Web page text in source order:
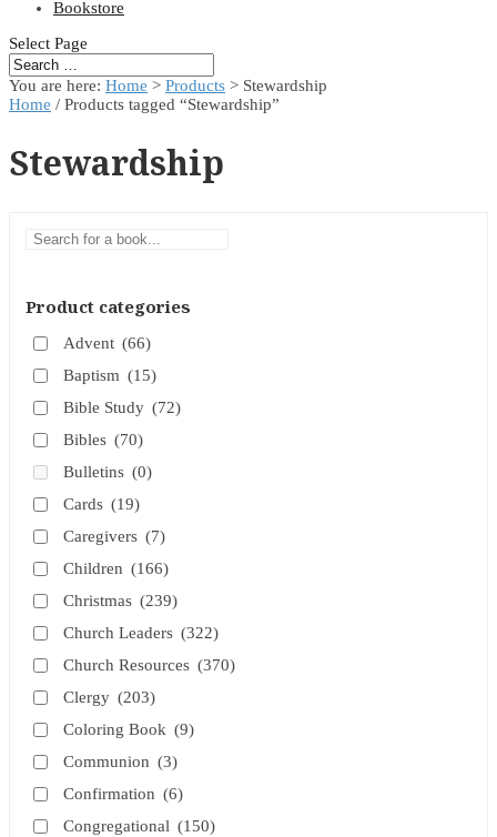
Bookstore
Select Page
You are here: Home > Products > Stewardship
Home / Products tagged “Stewardship”
Stewardship
Product categories
Advent (66)
Baptism (15)
Bible Study (72)
Bibles (70)
Bulletins (0)
Cards (19)
Caregivers (7)
Children (166)
Christmas (239)
Church Leaders (322)
Church Resources (370)
Clergy (203)
Coloring Book (9)
Communion (3)
Confirmation (6)
Congregational (150)